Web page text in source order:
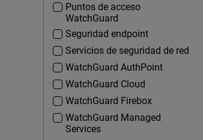
Puntos de acceso
WatchGuard
Seguridad endpoint
Servicios de seguridad de red
WatchGuard AuthPoint
WatchGuard Cloud
WatchGuard Firebox
WatchGuard Managed
Services